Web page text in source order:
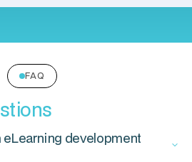
FAQ
eLearning development
keyboard_arrow_down